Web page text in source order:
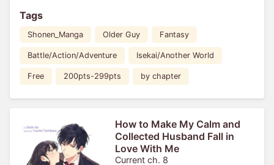
Tags
Shonen_Manga Older Guy Fantasy
Battle/Action/Adventure Isekai/Another World
Free 200pts-299pts by chapter
How to Make My Calm and
Collected Husband Fall in
Love With Me
Current ch. 8